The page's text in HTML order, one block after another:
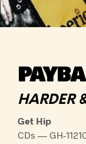
HARDER
Get Hip
CDs — GH-